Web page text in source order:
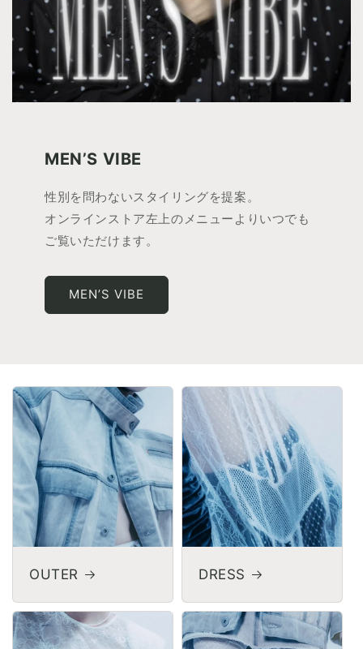
MEN’S VIBE
性別を問わないスタイリングを提案。
オンラインストア左上のメニューよりいつでも
ご覧いただけます。
MEN’S VIBE
OUTER DRESS